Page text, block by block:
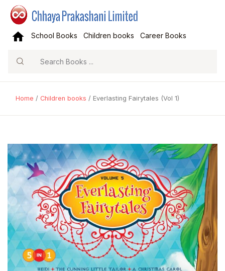
School Books Children books Career Books
Home / Children books / Everlasting Fairytales (Vol 1)